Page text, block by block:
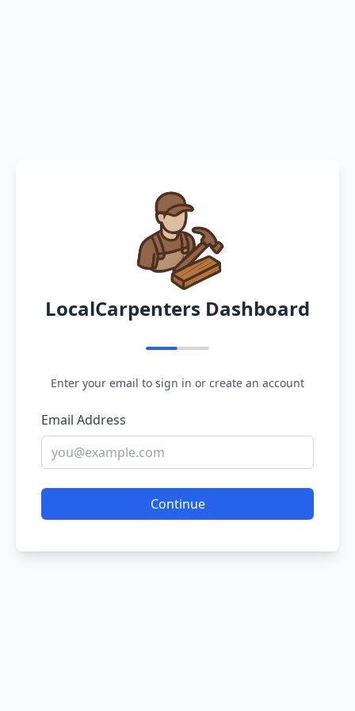
LocalCarpenters Dashboard
Enter your email to sign in or create an account
Email Address
Continue